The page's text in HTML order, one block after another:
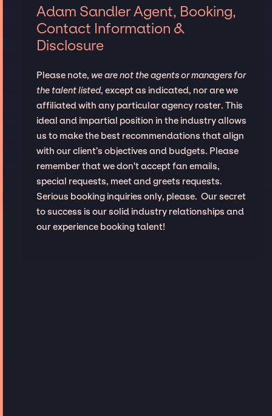
Adam Sandler Agent, Booking,
Contact Information &
Disclosure
Please note, we are not the agents or managers for
the talent listed, except as indicated, nor are we
affiliated with any particular agency roster. This
ideal and impartial position in the industry allows
us to make the best recommendations that align
with our client’s objectives and budgets. Please
remember that we don't accept fan emails,
special requests, meet and greets requests.
Serious booking inquiries only, please. Our secret
to success is our solid industry relationships and
our experience booking talent!